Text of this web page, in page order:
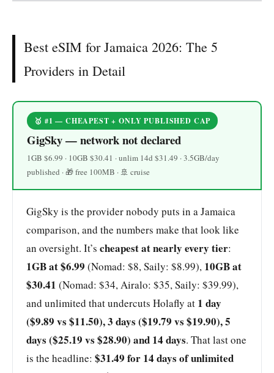
Best eSIM for Jamaica 2026: The 5
Providers in Detail
🥇 #1 — CHEAPEST + ONLY PUBLISHED CAP
GigSky — network not declared
1GB $6.99 · 10GB $30.41 · unlim 14d $31.49 · 3.5GB/day
published · 🎁 free 100MB · 🚢 cruise
GigSky is the provider nobody puts in a Jamaica
comparison, and the numbers make that look like
an oversight. It’s cheapest at nearly every tier:
1GB at $6.99 (Nomad: $8, Saily: $8.99), 10GB at
$30.41 (Nomad: $34, Airalo: $35, Saily: $39.99),
and unlimited that undercuts Holafly at 1 day
($9.89 vs $11.50), 3 days ($19.79 vs $19.90), 5
days ($25.19 vs $28.90) and 14 days. That last one
is the headline: $31.49 for 14 days of unlimited